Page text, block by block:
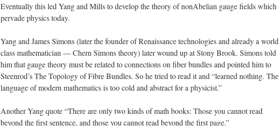
Eventually this led Yang and Mills to develop the theory of nonAbelian gauge fields which
pervade physics today.
Yang and James Simons (later the founder of Renaissance technologies and already a world
class mathematician — Chern Simons theory) later wound up at Stony Brook. Simons told
him that gauge theory must be related to connections on fiber bundles and pointed him to
Steenrod’s The Topology of Fibre Bundles. So he tried to read it and “learned nothing. The
language of modern mathematics is too cold and abstract for a physicist.”
Another Yang quote “There are only two kinds of math books: Those you cannot read
beyond the first sentence, and those you cannot read beyond the first page.”